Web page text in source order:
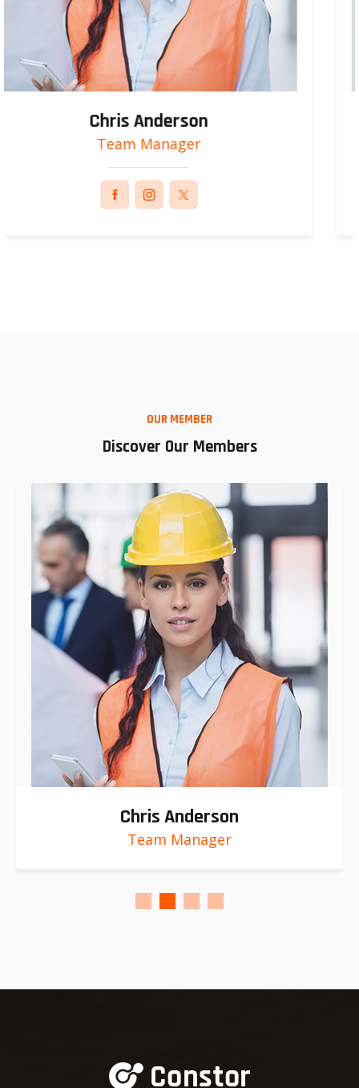
Russel Smith
Engineer
OUR MEMBER
Discover Our Members
Chris Anderson
Team Manager